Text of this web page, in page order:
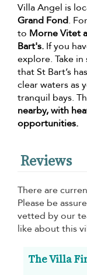
Villa Angel is
Grand Fond.
to Morne Vitet
Bart's. If you
explore. Take
that St Bart’s
clear waters as
tranquil bays.
nearby, with
opportunities.
Reviews
There are
Please be
vetted by our
like about this
The Villa